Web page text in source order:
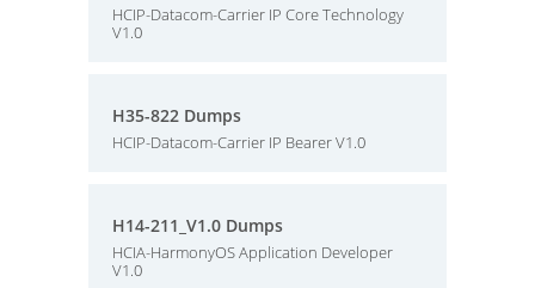
HCIP-Datacom-Carrier IP Core Technology
V1.0
H35-822 Dumps
HCIP-Datacom-Carrier IP Bearer V1.0
H14-211_V1.0 Dumps
HCIA-HarmonyOS Application Developer
V1.0